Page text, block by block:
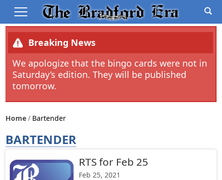
Breaking News
We apologize that the bingo cards were not in
Saturday’s edition. They will be published
tomorrow.
Home Bartender
BARTENDER
RTS for Feb 25
Feb 25, 2021